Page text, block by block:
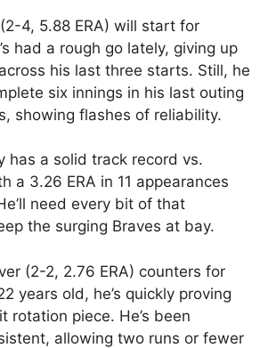
4, 5.88 ERA) will start for
had a rough go lately, giving up
his last three starts. Still, he
six innings in his last outing
showing flashes of reliability.
has a solid track record vs.
a 3.26 ERA in 11 appearances
need every bit of that
the surging Braves at bay.
(2-2, 2.76 ERA) counters for
years old, he’s quickly proving
rotation piece. He’s been
allowing two runs or fewer